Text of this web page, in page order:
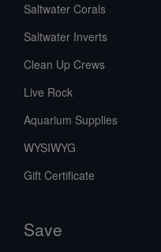
Saltwater Corals
Saltwater Inverts
Clean Up Crews
Live Rock
Aquarium Supplies
WYSIWYG
Gift Certificate
Save